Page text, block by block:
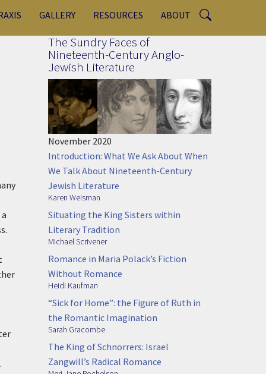
GALLERY RESOURCES ABOUT
The Sundry Faces of
Nineteenth-Century Anglo-
Jewish Literature
November 2020
Introduction: What We Ask About When
We Talk About Nineteenth-Century
Jewish Literature
Karen Weisman
Situating the King Sisters within
Literary Tradition
Michael Scrivener
Romance in Maria Polack’s Fiction
Without Romance
Heidi Kaufman
“Sick for Home”: the Figure of Ruth in
the Romantic Imagination
Sarah Gracombe
The King of Schnorrers: Israel
Zangwill’s Radical Romance